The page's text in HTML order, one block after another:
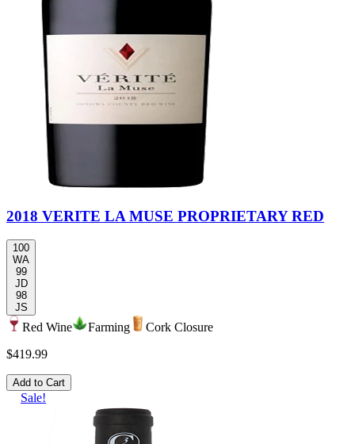
2018 VERITE LA MUSE PROPRIETARY RED
100
WA
99
JD
98
JS
Red Wine Farming
Cork Closure
$419.99
Add to Cart
Sale!